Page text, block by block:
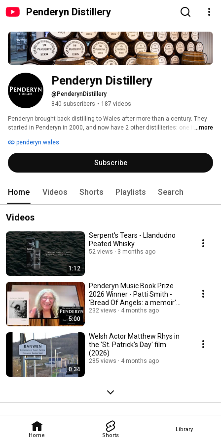
Penderyn Distillery
Home Shorts
Library
Penderyn Distillery
@PenderynDistillery
840 subscribers • 187 videos
Penderyn brought back distilling to Wales after more than a century. They
started in Penderyn in 2000, and now have 2 other distillieries: one in
Masterclasses are available: www.penderyn.wales/visit
...more
penderyn.wales
Subscribe
Home Videos Shorts Playlists Search
Videos
1:12
Serpent's Tears - Llandudno
Peated Whisky
52 views 3 months ago
5:00
Penderyn Music Book Prize
2026 Winner - Patti Smith -
'Bread Of Angels: a memoir'
(Bloomsbury)
232 views 4 months ago
0:34
Welsh Actor Matthew Rhys in
the 'St. Patrick's Day' film
(2026)
285 views 4 months ago